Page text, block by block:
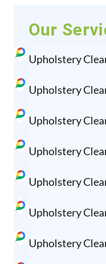
Our
Upholstery
Upholstery
Upholstery
Upholstery
Upholstery
Upholstery
Upholstery